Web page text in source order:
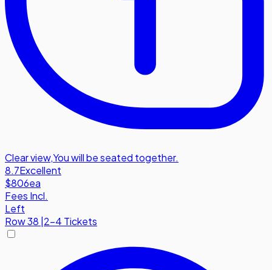
Clear view,You will be seated together.
8.7Excellent
$806ea
Fees Incl.
Left
Row38 2-4 Tickets